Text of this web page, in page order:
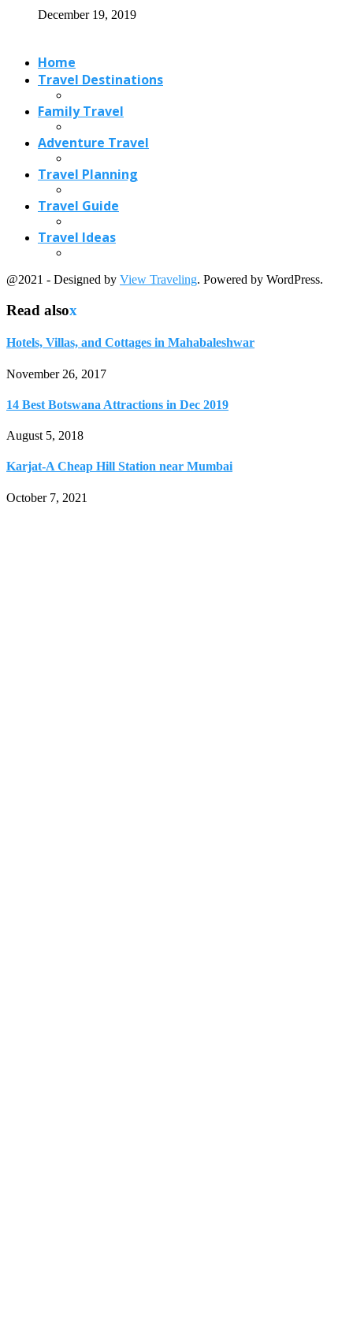
December 19, 2019
Home
Travel Destinations
Family Travel
Adventure Travel
Travel Planning
Travel Guide
Travel Ideas
@2021 - Designed by View Traveling. Powered by WordPress.
Read alsox
Hotels, Villas, and Cottages in Mahabaleshwar
November 26, 2017
14 Best Botswana Attractions in Dec 2019
August 5, 2018
Karjat-A Cheap Hill Station near Mumbai
October 7, 2021